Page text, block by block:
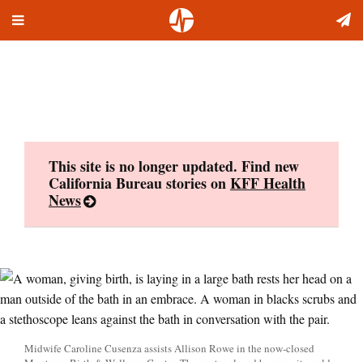
Toggle
This site is no longer updated. Find new
California Bureau stories onKFF Health
News
Midwife Caroline Cusenza assists Allison Rowe in the now-closed